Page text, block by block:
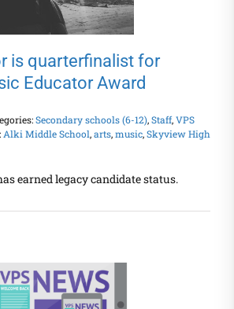
Educator Award
is quarterfinalist for
Educator Award
Secondary schools (6-12),Staff,VPS
Alki Middle School,arts,music,Skyview High
earned legacy candidate status.